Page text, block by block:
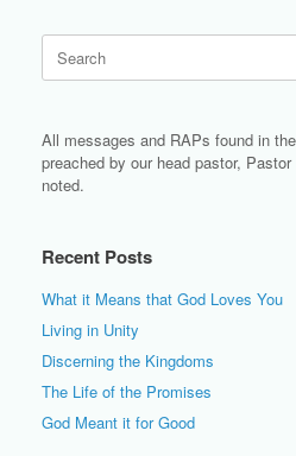
for:
All messages and RAPs found in
preached by our head pastor,
noted.
Recent Posts
What it Means that God Loves You
Living in Unity
Discerning the Kingdoms
The Life of the Promises
God Meant it for Good